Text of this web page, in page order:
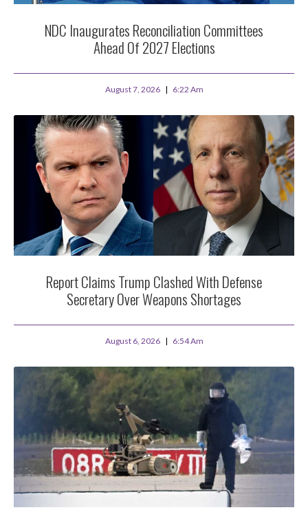
NDC Inaugurates Reconciliation Committees
Ahead Of 2027 Elections
August 7, 2026 6:22 Am
Report Claims Trump Clashed With Defense
Secretary Over Weapons Shortages
August 6, 2026 6:54 Am